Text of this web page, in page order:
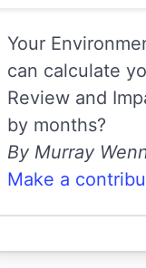
Your
can calculate
Review and
by months?
By Murray
Make a